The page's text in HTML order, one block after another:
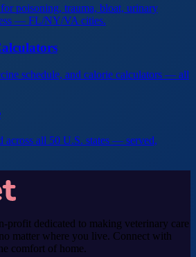
poisoning, trauma, bloat, urinary
— FL/NY/VA cities.
schedule, and calorie calculators — all
across all 50 U.S. states — served,
profit dedicated to making veterinary care
matter where you live. Connect with
comfort of home.